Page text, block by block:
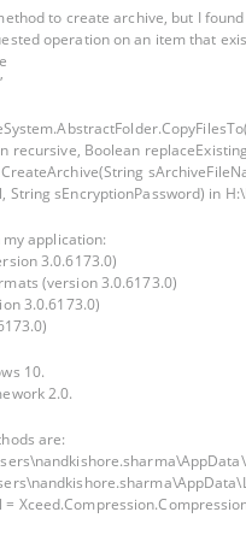
to create archive, but I
operation on an item that
recursive, Boolean
String sEncryptionPassword) in
application:
3.0.6173.0)
(version 3.0.6173.0)
3.0.6173.0)
10.
2.0.
are: